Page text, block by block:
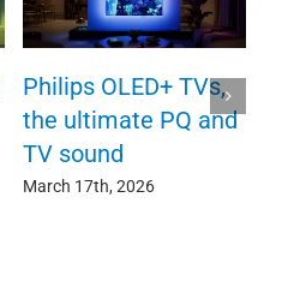
Philips OLED+ TVs,
the ultimate PQ and
TV sound
March 17th, 2026